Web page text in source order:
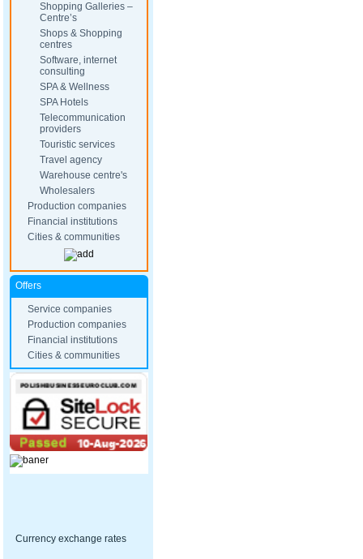
Shopping Galleries –
Centre’s
Shops & Shopping
centres
Software, internet
consulting
SPA & Wellness
SPA Hotels
Telecommunication
providers
Touristic services
Travel agency
Warehouse centre's
Wholesalers
Production companies
Financial institutions
Cities & communities
Offers
Service companies
Production companies
Financial institutions
Cities & communities
Currency exchange rates